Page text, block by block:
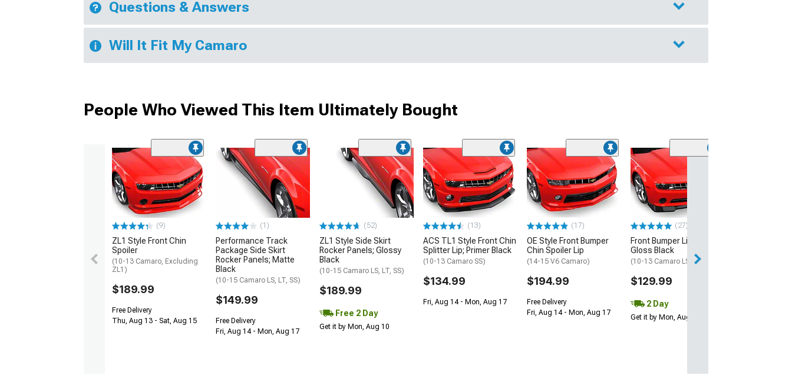
Questions & Answers
Will It Fit My Camaro
People Who Viewed This Item Ultimately Bought
(9)
ZL1 Style Front Chin
Spoiler
(10-13 Camaro, Excluding
ZL1)
$189.99
Free Delivery
Thu, Aug 13 - Sat, Aug 15
(1)
Performance Track
Package Side Skirt
Rocker Panels; Matte
Black
(10-15 Camaro LS, LT, SS)
$149.99
Free Delivery
Fri, Aug 14 - Mon, Aug 17
(52)
ZL1 Style Side Skirt
Rocker Panels; Glossy
Black
(10-15 Camaro LS, LT, SS)
$189.99
Free 2 Day
Get it by Mon, Aug 10
(13)
ACS TL1 Style Front Chin
Splitter Lip; Primer Black
(10-13 Camaro SS)
$134.99
Fri, Aug 14 - Mon, Aug 17
(17)
OE Style Front Bumper
Chin Spoiler Lip
(14-15 V6 Camaro)
$194.99
Free Delivery
Fri, Aug 14 - Mon, Aug 17
(27)
Front Bumper Lip Splitter;
Gloss Black
(10-13 Camaro LS, LT)
$129.99
2 Day
Get it by Mon, Aug 10